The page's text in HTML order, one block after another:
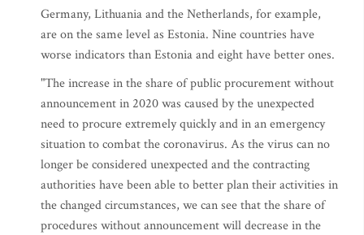
Germany, Lithuania and the Netherlands, for example,
are on the same level as Estonia. Nine countries have
worse indicators than Estonia and eight have better ones.
"The increase in the share of public procurement without
announcement in 2020 was caused by the unexpected
need to procure extremely quickly and in an emergency
situation to combat the coronavirus. As the virus can no
longer be considered unexpected and the contracting
authorities have been able to better plan their activities in
the changed circumstances, we can see that the share of
procedures without announcement will decrease in the